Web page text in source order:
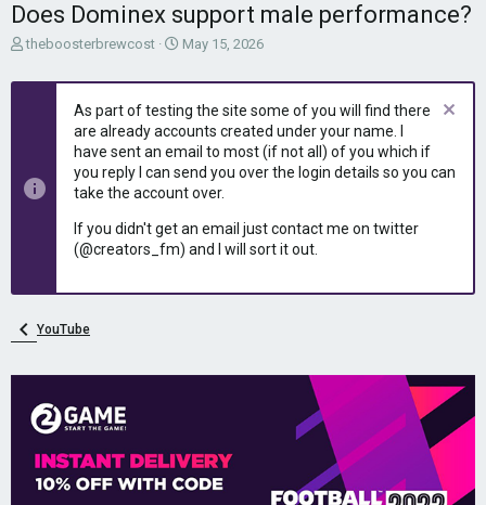
Does Dominex support male performance?
T
r
t
a
theboosterbrewcost
S
a
t
d
a
t
e
May 15, 2026
As part of testing the site some of you will find there
are already accounts created under your name. I
have sent an email to most (if not all) of you which if
you reply I can send you over the login details so you can
take the account over.
If you didn't get an email just contact me on twitter
(@creators_fm) and I will sort it out.
YouTube